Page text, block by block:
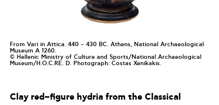
From Vari in Attica. 440 – 430 BC. Athens, National Archaeological
Museum Α 1260.
© Hellenic Ministry of Culture and Sports/National Archaeological
Museum/H.O.C.RE. D. Photograph: Costas Xenikakis.
Clay red–figure hydria from the Classical